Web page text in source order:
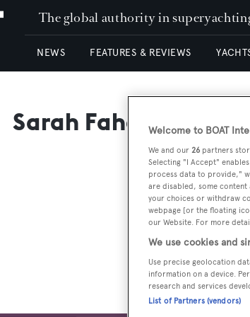
The global authority in
NEWS FEATURES & REVIEWS
Sarah FaheyWelcome to BOAT
We and our 26 partners
Selecting "I Accept"
process data to provide,"
are disabled, some content
your choices or withdraw
webpage [or the floating
our Website. For more
We use cookies and
Use precise geolocation
information on a device.
research and services
List of Partners (vendors)